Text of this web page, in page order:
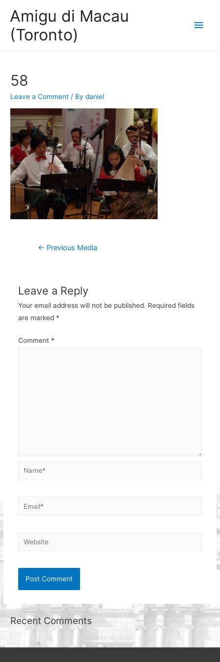
Amigu di Macau
(Toronto)
Main
58
Leave a Comment / Bydaniel
Post
← Previous Media
Leave a Reply
Your email address will not be published. Required fields
are marked *
Comment *
Name*
Email*
Website
Recent Comments